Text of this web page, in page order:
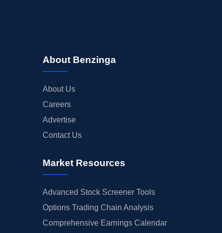
About Benzinga
About Us
Careers
Advertise
Contact Us
Market Resources
Advanced Stock Screener Tools
Options Trading Chain Analysis
Comprehensive Earnings Calendar